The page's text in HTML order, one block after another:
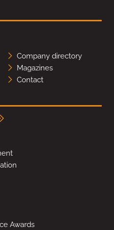
Company directory
Magazines
Contact
Awards